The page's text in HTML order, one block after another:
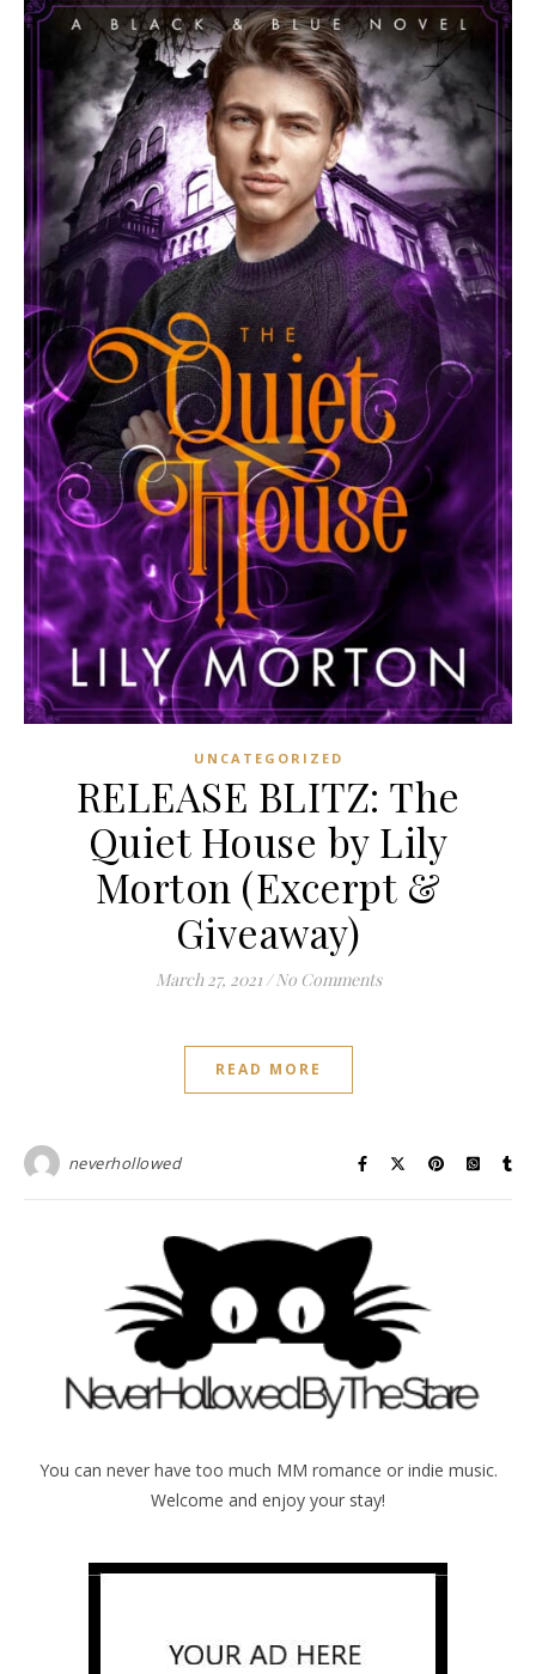
UNCATEGORIZED
RELEASE BLITZ: The
Quiet House by Lily
Morton (Excerpt &
Giveaway)
March 27, 2021 / No Comments
READ MORE
neverhollowed
You can never have too much MM romance or indie music.
Welcome and enjoy your stay!